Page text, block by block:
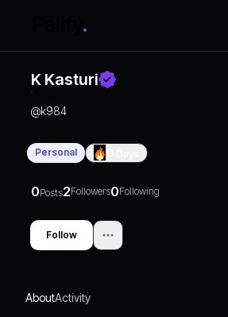
K Kasturi
@k984
Personal
0Posts2Followers0Following
Follow
AboutActivity